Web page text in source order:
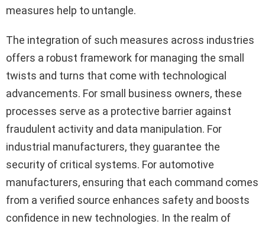
measures help to untangle.
The integration of such measures across industries
offers a robust framework for managing the small
twists and turns that come with technological
advancements. For small business owners, these
processes serve as a protective barrier against
fraudulent activity and data manipulation. For
industrial manufacturers, they guarantee the
security of critical systems. For automotive
manufacturers, ensuring that each command comes
from a verified source enhances safety and boosts
confidence in new technologies. In the realm of